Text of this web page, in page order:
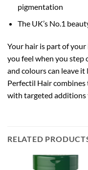
pigmentation
The UK’s No.1
Your hair is part of
you feel when you
and colours can leave it
Perfectil Hair
with targeted
RELATED